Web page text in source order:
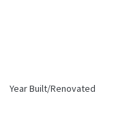
Year Built/Renovated